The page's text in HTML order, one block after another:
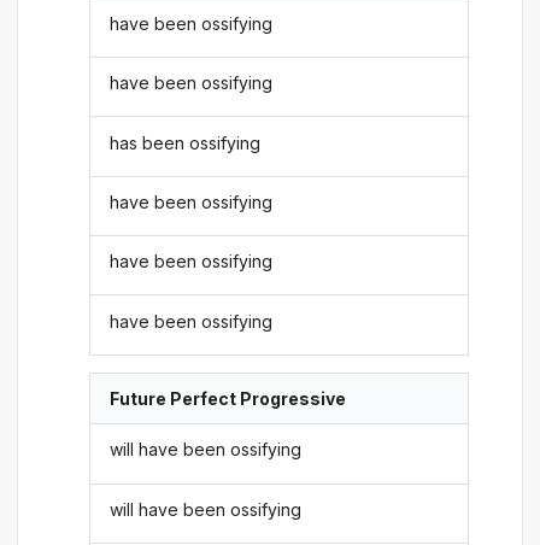
have been ossifying
have been ossifying
has been ossifying
have been ossifying
have been ossifying
have been ossifying
Future Perfect Progressive
will have been ossifying
will have been ossifying